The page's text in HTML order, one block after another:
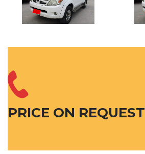
PRICE ON REQUEST